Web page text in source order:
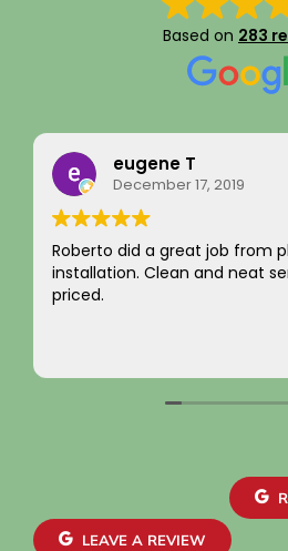
Based on 283
Rainy Husby
August 22, 2023
I just want to say a sincere
integrity! Appreciate you
not charging for something I
LEAVE A REVIEW